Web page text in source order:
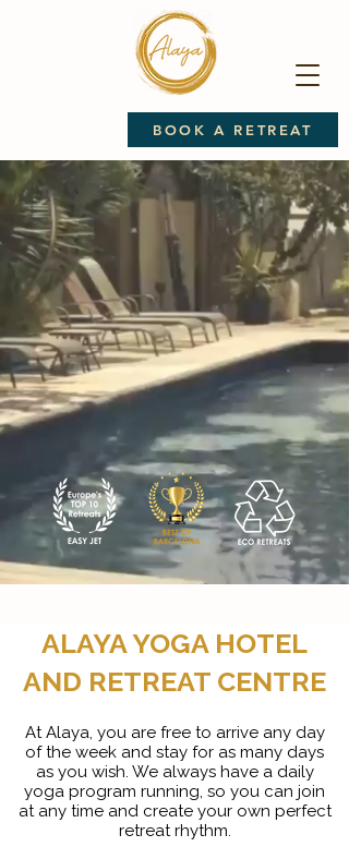
BOOK A RETREAT
ALAYA YOGA HOTEL
AND RETREAT CENTRE
At Alaya, you are free to arrive any day
of the week and stay for as many days
as you wish. We always have a daily
yoga program running, so you can join
at any time and create your own perfect
retreat rhythm.